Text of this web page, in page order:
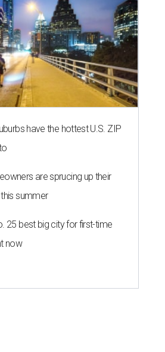
have the hottest U.S. ZIP
are sprucing up their
summer
25 best big city for first-time
now